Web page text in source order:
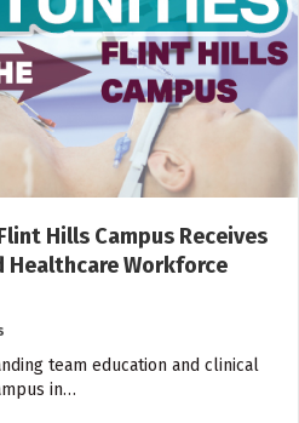
Hills Campus Receives
Healthcare Workforce
team education and clinical
in…